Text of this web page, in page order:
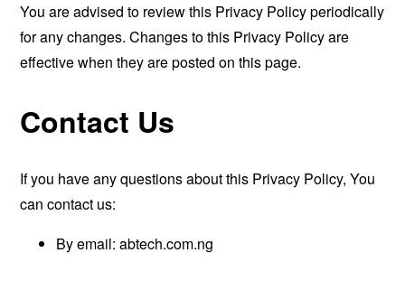
You are advised to review this Privacy Policy periodically
for any changes. Changes to this Privacy Policy are
effective when they are posted on this page.
Contact Us
If you have any questions about this Privacy Policy, You
can contact us:
By email: abtech.com.ng